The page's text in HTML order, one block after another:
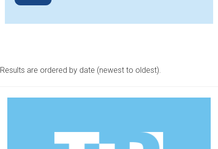
Results are ordered by date (newest to oldest).